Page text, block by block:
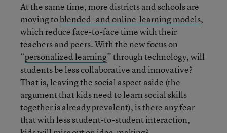
At the same time, more districts and schools are
moving toblended- and online-learning models,
which reduce face-to-face time with their
teachers and peers. With the new focus on
“personalized learning” through technology, will
students be less collaborative and innovative?
That is, leaving the social aspect aside (the
argument that kids need to learn social skills
together is already prevalent), is there any fear
that with less student-to-student interaction,